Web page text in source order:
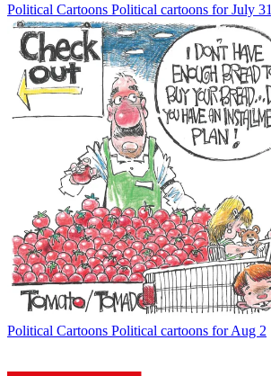
Political Cartoons Political cartoons for July 31
Political Cartoons Political cartoons for Aug 2